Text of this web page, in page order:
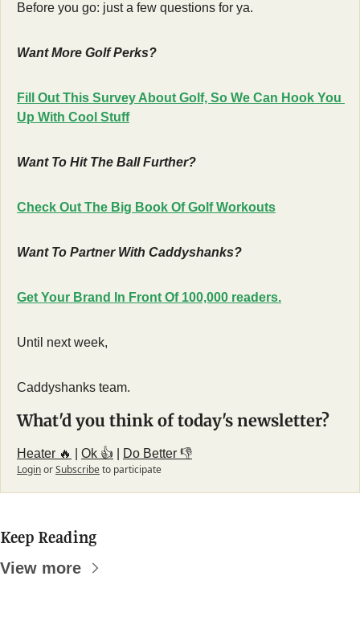
Before you go: just a few questions for ya.
Want More Golf Perks?
Fill Out This Survey About Golf, So We Can Hook You
Up With Cool Stuff
Want To Hit The Ball Further?
Check Out The Big Book Of Golf Workouts
Want To Partner With Caddyshanks?
Get Your Brand In Front Of 100,000 readers.
Until next week,
Caddyshanks team.
What'd you think of today's newsletter?
Heater 🔥 Ok 👍
Do Better 👎
LoginorSubscribeto participate
Keep Reading
View more